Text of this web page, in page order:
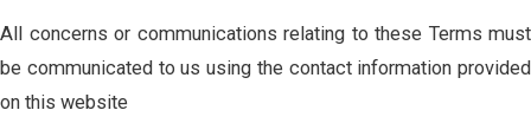
All concerns or communications relating to these Terms must
be communicated to us using the contact information provided
on this website